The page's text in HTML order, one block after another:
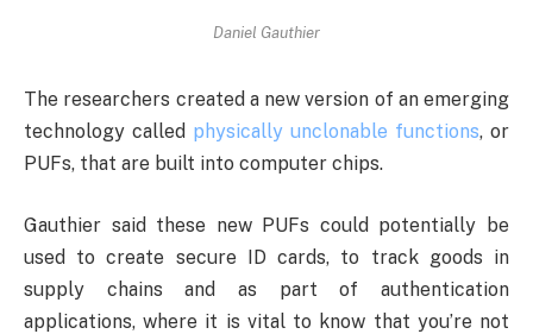
Daniel Gauthier
The researchers created a new version of an emerging
technology called physically unclonable functions, or
PUFs, that are built into computer chips.
Gauthier said these new PUFs could potentially be
used to create secure ID cards, to track goods in
supply chains and as part of authentication
applications, where it is vital to know that you’re not